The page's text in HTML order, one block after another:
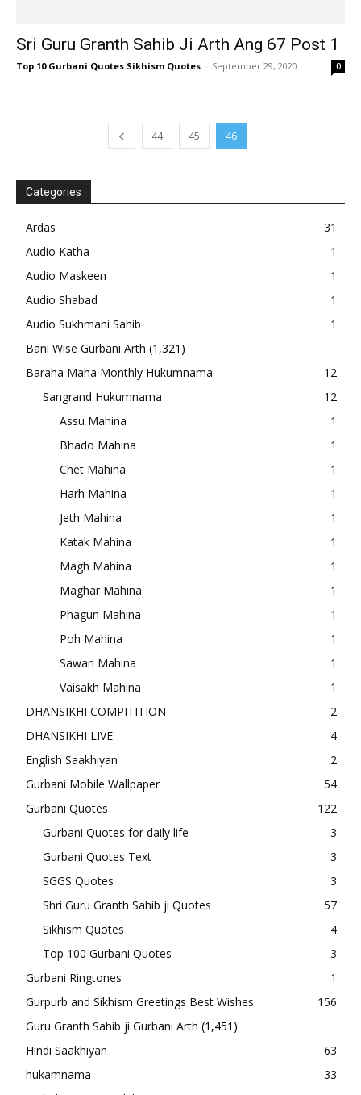
Sri Guru Granth Sahib Ji Arth Ang 67 Post 1
Top 10 Gurbani Quotes Sikhism Quotes - September 29, 2020 0
44 45 46
Categories
Ardas
31
Audio Katha
1
Audio Maskeen
1
Audio Shabad
1
Audio Sukhmani Sahib
1
Bani Wise Gurbani Arth (1,321)
Baraha Maha Monthly Hukumnama
12
Sangrand Hukumnama
12
Assu Mahina
1
Bhado Mahina
1
Chet Mahina
1
Harh Mahina
1
Jeth Mahina
1
Katak Mahina
1
Magh Mahina
1
Maghar Mahina
1
Phagun Mahina
1
Poh Mahina
1
Sawan Mahina
1
Vaisakh Mahina
1
DHANSIKHI COMPITITION
2
DHANSIKHI LIVE
4
English Saakhiyan
2
Gurbani Mobile Wallpaper
54
Gurbani Quotes
122
Gurbani Quotes for daily life
3
Gurbani Quotes Text
3
SGGS Quotes
3
Shri Guru Granth Sahib ji Quotes
57
Sikhism Quotes
4
Top 100 Gurbani Quotes
3
Gurbani Ringtones
1
Gurpurb and Sikhism Greetings Best Wishes
156
Guru Granth Sahib ji Gurbani Arth (1,451)
Hindi Saakhiyan
63
hukamnama
33